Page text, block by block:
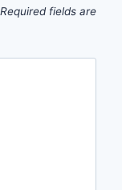
Required fields are